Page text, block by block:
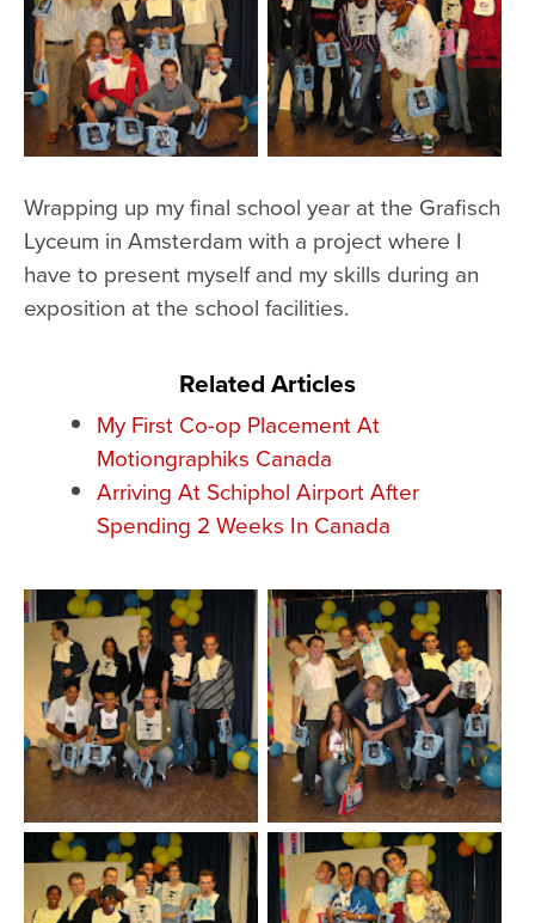
Wrapping up my final school year at the Grafisch
Lyceum in Amsterdam with a project where I
have to present myself and my skills during an
exposition at the school facilities.
Related Articles
My First Co-op Placement At
Motiongraphiks Canada
Arriving At Schiphol Airport After
Spending 2 Weeks In Canada